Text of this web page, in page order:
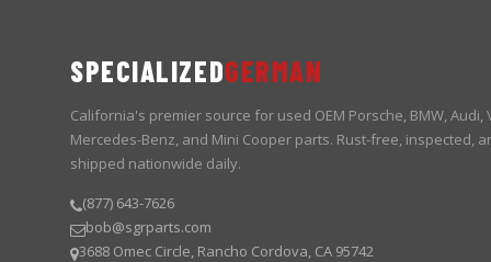
SPECIALIZEDGERMAN
California's premier source for used OEM Porsche, BMW, Audi,
Mercedes-Benz, and Mini Cooper parts. Rust-free, inspected,
shipped nationwide daily.
(877) 643-7626
bob@sgrparts.com
3688 Omec Circle, Rancho Cordova, CA 95742